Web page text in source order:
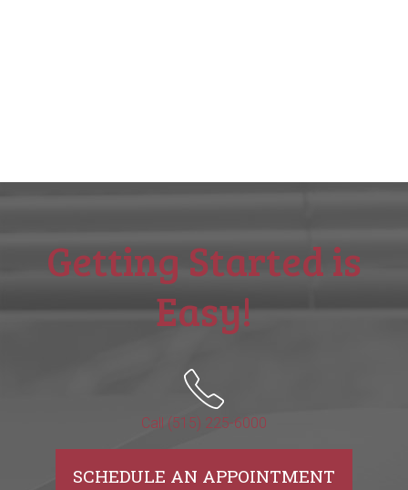
Getting Started is
Easy!
Call (515) 225-6000
SCHEDULE AN APPOINTMENT